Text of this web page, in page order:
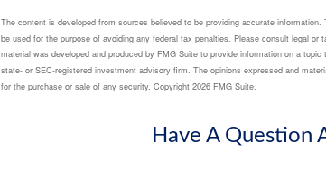
The content is developed from sources believed to be providing accurate
be used for the purpose of avoiding any federal tax penalties. Please consult legal
material was developed and produced by FMG Suite to provide information on a
state- or SEC-registered investment advisory firm. The opinions expressed and
for the purchase or sale of any security. Copyright 2026 FMG Suite.
Have A Question